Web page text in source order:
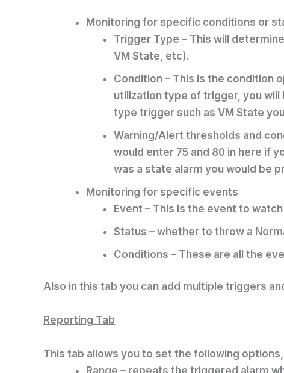
Monitoring for specific conditions or
Trigger Type – This will
VM State, etc).
Condition – This is the condition
utilization type of trigger, you
type trigger such as VM State
Warning/Alert thresholds and
would enter 75 and 80 in here if
was a state alarm you would be
Monitoring for specific events
Event – This is the event to
Status – whether to throw a
Conditions – These are all the
Also in this tab you can add multiple triggers
Reporting Tab
This tab allows you to set the following